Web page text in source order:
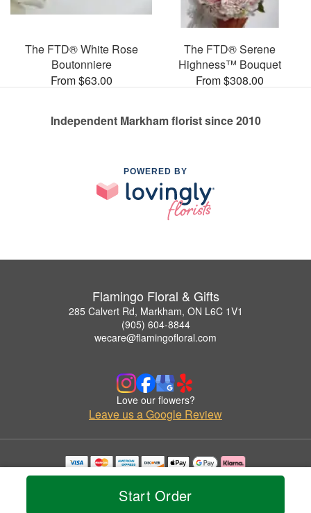
Start Order
The FTD® White Rose
Boutonniere
From $63.00
The FTD® Serene
Highness™ Bouquet
From $308.00
Independent Markham florist since 2010
POWERED BY
Flamingo Floral & Gifts
285 Calvert Rd, Markham, ON L6C 1V1
(905) 604-8844
wecare@flamingofloral.com
Love our flowers?
Leave us a Google Review
Copyrighted images herein are used with permission by Flamingo Floral & Gifts.
© 2026 All Rights Reserved.
Privacy Policy Accessibility Statement